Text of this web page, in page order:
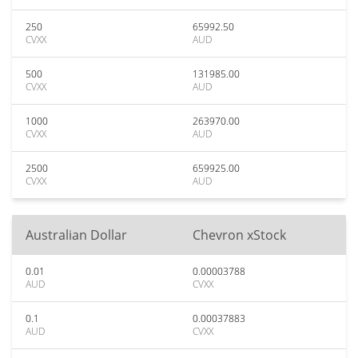
250
CVXX
65992.50
AUD
500
CVXX
131985.00
AUD
1000
CVXX
263970.00
AUD
2500
CVXX
659925.00
AUD
Australian Dollar Chevron xStock
0.01
AUD
0.00003788
CVXX
0.1
AUD
0.00037883
CVXX